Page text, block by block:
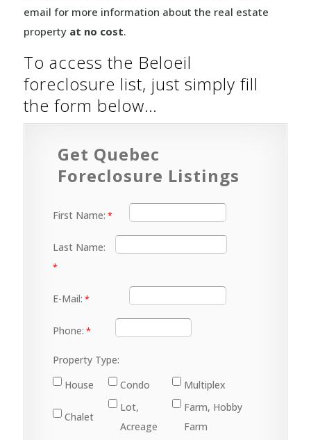
email for more information about the real estate
property at no cost.
To access the Beloeil
foreclosure list, just simply fill
the form below…
Get Quebec
Foreclosure Listings
First Name:
Last Name:
E-Mail:
Phone:
Property Type:
House
Condo Multiplex
Chalet
Lot,
Acreage
Farm, Hobby
Farm